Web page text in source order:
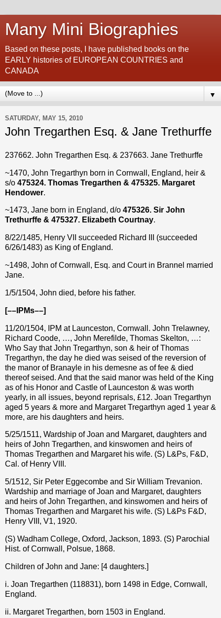
Many Mini Biographies
Based on these posts, I have published books on the
EARLY histories of EUROPEAN COUNTRIES and
CANADA
▼
SATURDAY, MAY 15, 2010
John Tregarthen Esq. & Jane Trethurffe
237662. John Tregarthen Esq. & 237663. Jane Trethurffe
~1470, John Tregarthyn born in Cornwall, England, heir &
s/o 475324. Thomas Tregarthen & 475325. Margaret
Hendower.
~1473, Jane born in England, d/o 475326. Sir John
Trethurffe & 475327. Elizabeth Courtnay.
8/22/1485, Henry VII succeeded Richard III (succeeded
6/26/1483) as King of England.
~1498, John of Cornwall, Esq. and Court in Brannel married
Jane.
1/5/1504, John died, before his father.
[––IPMs––]
11/20/1504, IPM at Launceston, Cornwall. John Trelawney,
Richard Coode, …, John Merefilde, Thomas Skelton, …:
Who Say that John Tregarthyn, son & heir of Thomas
Tregarthyn, the day he died was seised of the reversion of
the manor of Branayle in his demesne as of fee & died
thereof seised. And that the said manor was held of the King
as of his Honor and Castle of Launceston & was worth
yearly, in all issues, beyond reprisals, £12. Joan Tregarthyn
aged 5 years & more and Margaret Tregarthyn aged 1 year &
more, are his daughters and heirs.
5/25/1511, Wardship of Joan and Margaret, daughters and
heirs of John Tregarthen, and kinswomen and heirs of
Thomas Tregarthen and Margaret his wife. (S) L&Ps, F&D,
Cal. of Henry VIII.
5/1512, Sir Peter Eggecombe and Sir William Trevanion.
Wardship and marriage of Joan and Margaret, daughters
and heirs of John Tregarthen, and kinswomen and heirs of
Thomas Tregarthen and Margaret his wife. (S) L&Ps F&D,
Henry VIII, V1, 1920.
(S) Wadham College, Oxford, Jackson, 1893. (S) Parochial
Hist. of Cornwall, Polsue, 1868.
Children of John and Jane: [4 daughters.]
i. Joan Tregarthen (118831), born 1498 in Edge, Cornwall,
England.
ii. Margaret Tregarthen, born 1503 in England.